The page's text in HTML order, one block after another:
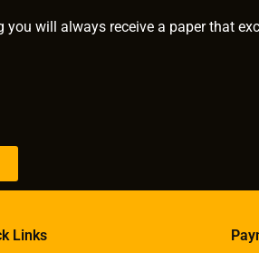
you will always receive a paper that
Links